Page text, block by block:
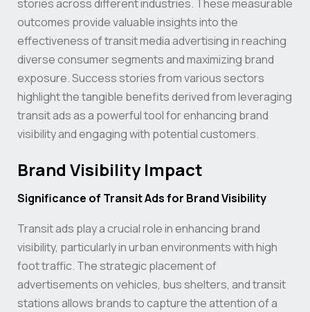
stories across different industries. These measurable
outcomes provide valuable insights into the
effectiveness of transit media advertising in reaching
diverse consumer segments and maximizing brand
exposure. Success stories from various sectors
highlight the tangible benefits derived from leveraging
transit ads as a powerful tool for enhancing brand
visibility and engaging with potential customers.
Brand Visibility Impact
Significance of Transit Ads for Brand Visibility
Transit ads play a crucial role in enhancing brand
visibility, particularly in urban environments with high
foot traffic. The strategic placement of
advertisements on vehicles, bus shelters, and transit
stations allows brands to capture the attention of a